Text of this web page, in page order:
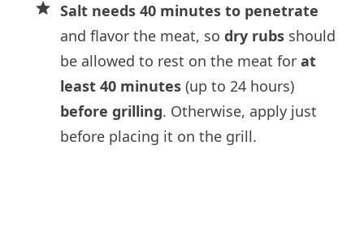
Salt needs 40 minutes to penetrate
and flavor the meat, sodry rubs should
be allowed to rest on the meat forat
least 40 minutes (up to 24 hours)
before grilling. Otherwise, apply just
before placing it on the grill.